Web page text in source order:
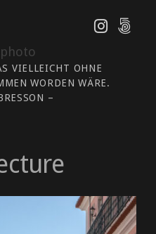
VIELLEICHT OHNE
WORDEN WÄRE.
–